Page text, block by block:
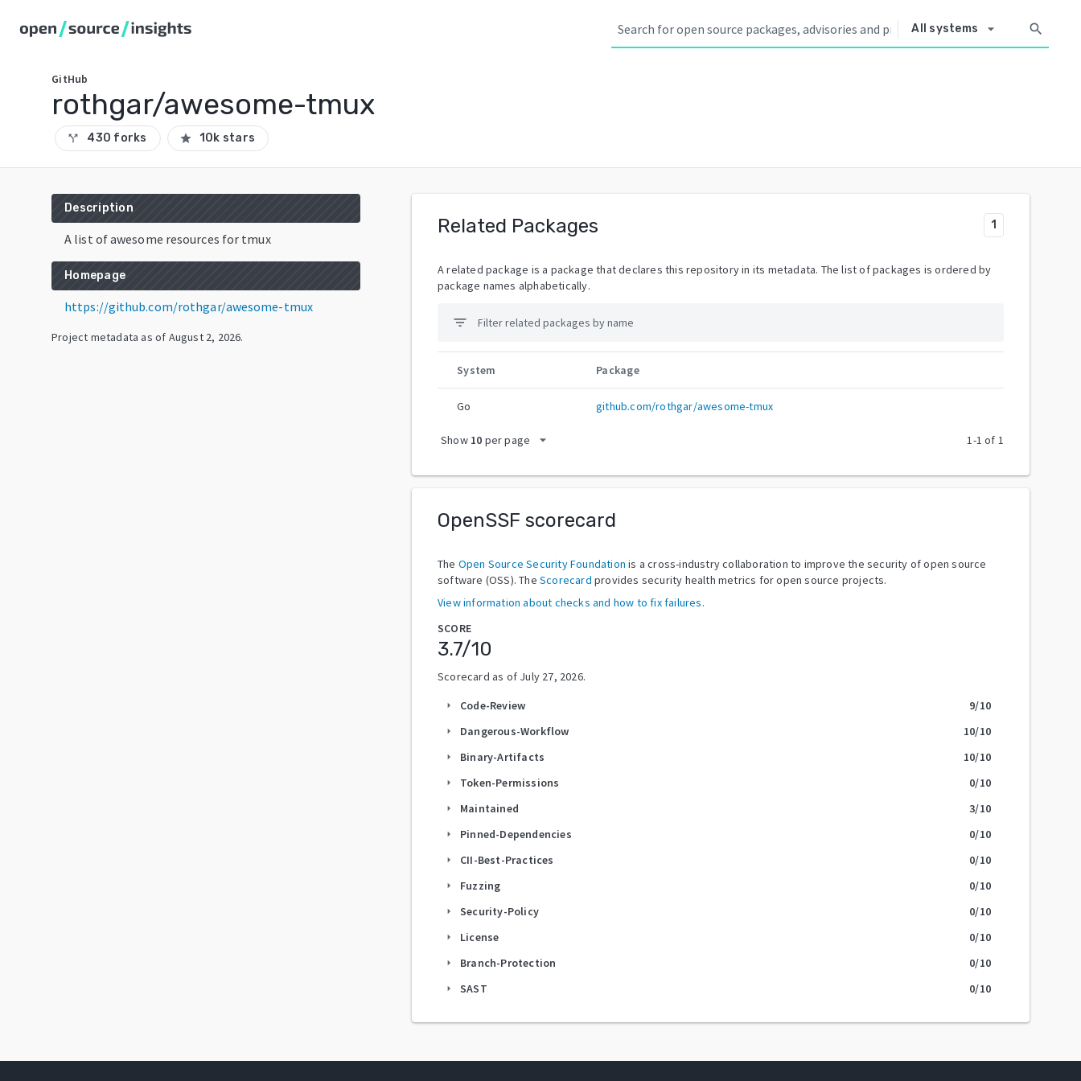
All systems arrow_drop_down search
GitHub
rothgar/awesome-tmux
call_split 430 forks star 10k stars
Description
A list of awesome resources for tmux
Homepage
https://github.com/rothgar/awesome-tmux
Project metadata as of August 2, 2026.
Related Packages 1
A related package is a package that declares this repository in its metadata. The list of packages is ordered by
package names alphabetically.
filter_list
System Package
Go github.com/rothgar/awesome-tmux
Show 10 per page arrow_drop_down 1-1 of 1
OpenSSF scorecard
The Open Source Security Foundation is a cross-industry collaboration to improve the security of open source
software (OSS). The Scorecard provides security health metrics for open source projects.
View information about checks and how to fix failures.
SCORE
3.7/10
Scorecard as of July 27, 2026.
arrow_right Code-Review 9/10
arrow_right Dangerous-Workflow 10/10
arrow_right Binary-Artifacts 10/10
arrow_right Token-Permissions 0/10
arrow_right Maintained 3/10
arrow_right Pinned-Dependencies 0/10
arrow_right CII-Best-Practices 0/10
arrow_right Fuzzing 0/10
arrow_right Security-Policy 0/10
arrow_right License 0/10
arrow_right Branch-Protection 0/10
arrow_right SAST 0/10